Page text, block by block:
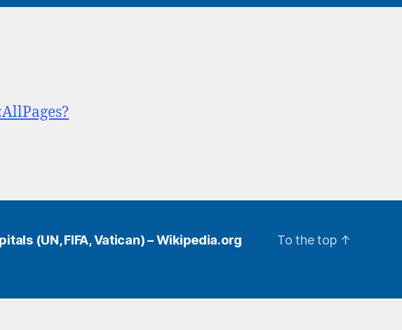
(UN, FIFA, Vatican) – Wikipedia.org
To the top ↑